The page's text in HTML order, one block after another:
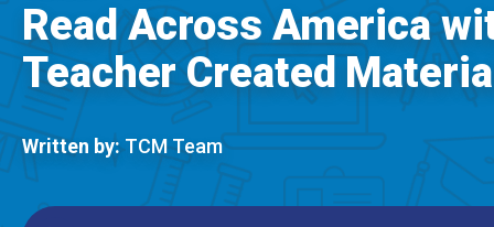
Read Across America
Teacher Created
Written by:TCM Team